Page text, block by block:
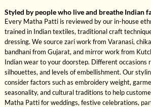
Styled by people who live and breathe Indian
Every Matha Patti is reviewed by our in-house
trained in Indian textiles, traditional craft
dressing. We source zari work from Varanasi,
bandhani from Gujarat, and mirror work from
Indian wear to your doorstep. Different occasions
silhouettes, and levels of embellishment. Our
consider factors such as embroidery weight,
seasonality, and cultural traditions to help
Matha Patti for weddings, festive celebrations,